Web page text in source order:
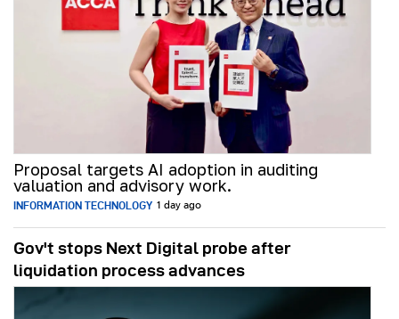
Proposal targets AI adoption in auditing
valuation and advisory work.
INFORMATION TECHNOLOGY 1 day ago
Gov't stops Next Digital probe after
liquidation process advances